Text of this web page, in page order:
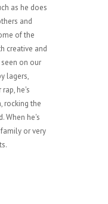
as he does
and
of the
creative and
on our
lagers,
he's
rocking the
When he's
or very